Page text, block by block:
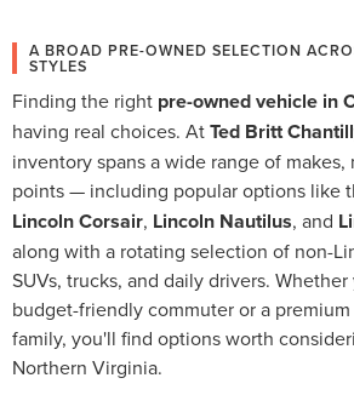
A BROAD PRE-OWNED SELECTION
STYLES
Finding the right pre-owned vehicle in
having real choices. AtTed Britt
inventory spans a wide range of
points — including popular options like
Lincoln Corsair, Lincoln Nautilus, and
along with a rotating selection of non-
SUVs, trucks, and daily drivers.
budget-friendly commuter or a
family, you'll find options worth
Northern Virginia.